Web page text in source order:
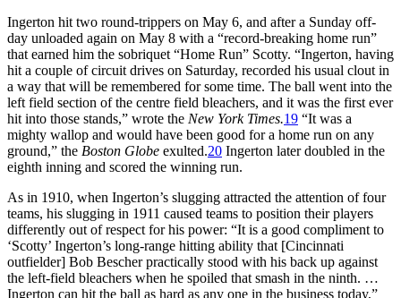
Ingerton hit two round-trippers on May 6, and after a Sunday off-
day unloaded again on May 8 with a “record-breaking home run”
that earned him the sobriquet “Home Run” Scotty. “Ingerton, having
hit a couple of circuit drives on Saturday, recorded his usual clout in
a way that will be remembered for some time. The ball went into the
left field section of the centre field bleachers, and it was the first ever
hit into those stands,” wrote the New York Times.19 “It was a
mighty wallop and would have been good for a home run on any
ground,” the Boston Globe exulted.20 Ingerton later doubled in the
eighth inning and scored the winning run.
As in 1910, when Ingerton’s slugging attracted the attention of four
teams, his slugging in 1911 caused teams to position their players
differently out of respect for his power: “It is a good compliment to
‘Scotty’ Ingerton’s long-range hitting ability that [Cincinnati
outfielder] Bob Bescher practically stood with his back up against
the left-field bleachers when he spoiled that smash in the ninth. …
Ingerton can hit the ball as hard as any one in the business today,”